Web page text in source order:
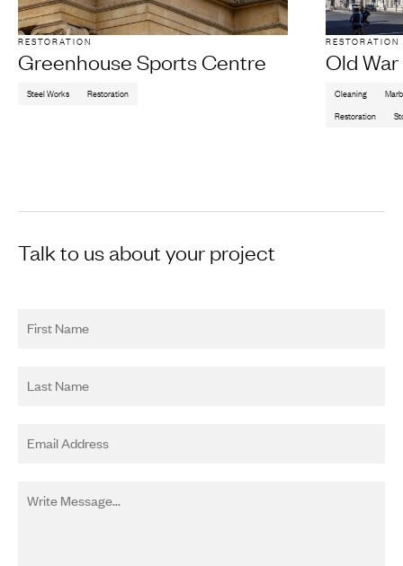
RESTORATION
Greenhouse Sports Centre
Steel Works Restoration
RESTORATION
Old
Cleaning
Restoration
Talk to us about your project